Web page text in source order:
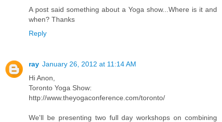
A post said something about a Yoga show...Where is it and
when? Thanks
Reply
ray January 26, 2012 at 11:14 AM
Hi Anon,
Toronto Yoga Show:
http://www.theyogaconference.com/toronto/
We'll be presenting two full day workshops on combining